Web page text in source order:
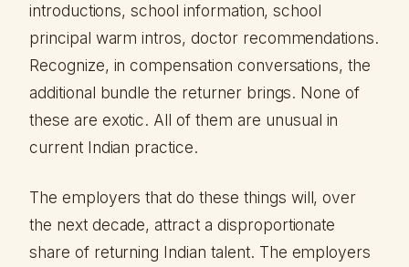
introductions, school information, school
principal warm intros, doctor recommendations.
Recognize, in compensation conversations, the
additional bundle the returner brings. None of
these are exotic. All of them are unusual in
current Indian practice.
The employers that do these things will, over
the next decade, attract a disproportionate
share of returning Indian talent. The employers